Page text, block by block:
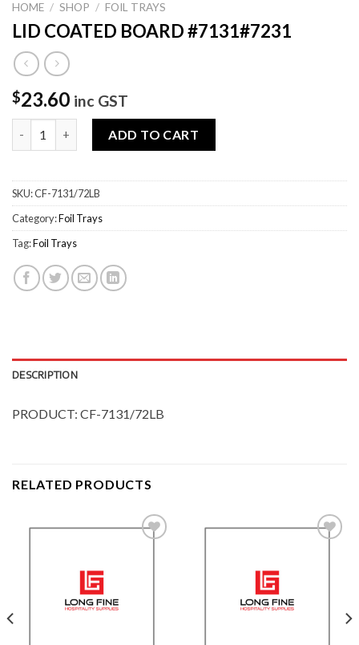
HOME / SHOP / FOIL TRAYS
LID COATED BOARD #7131#7231
$23.60 inc GST
ADD TO CART
SKU:CF-7131/72LB
Category:Foil Trays
Tag:Foil Trays
DESCRIPTION
PRODUCT: CF-7131/72LB
RELATED PRODUCTS